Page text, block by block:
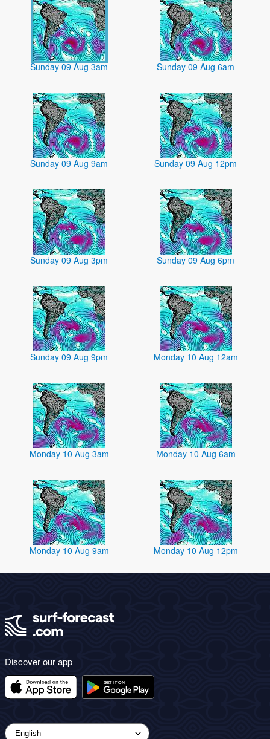
Sunday 09 Aug 3am Sunday 09 Aug 6am
Sunday 09 Aug 9am Sunday 09 Aug 12pm
Sunday 09 Aug 3pm Sunday 09 Aug 6pm
Sunday 09 Aug 9pm Monday 10 Aug 12am
Monday 10 Aug 3am Monday 10 Aug 6am
Monday 10 Aug 9am Monday 10 Aug 12pm
Discover our app